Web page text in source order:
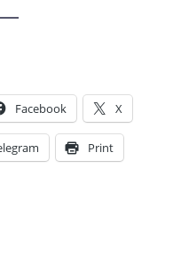
Facebook X
Print